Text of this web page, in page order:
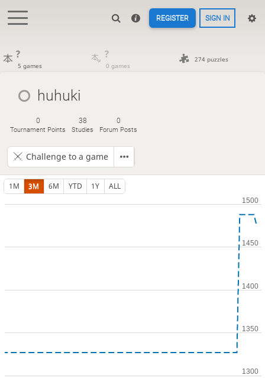
REGISTER SIGN IN
?
5 games
?
0 games
274 puzzles
huhuki
0
Tournament Points
38
Studies
0
Forum Posts
Challenge to a game
1M 3M 6M YTD 1Y ALL